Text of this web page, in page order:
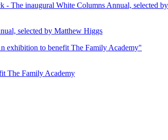
selected by Matthew Higgs
The Family Academy